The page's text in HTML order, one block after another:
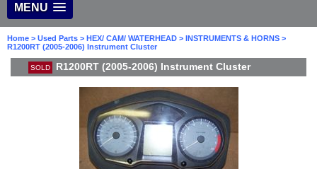
MENU
Home > Used Parts > HEX/ CAM/ WATERHEAD > INSTRUMENTS & HORNS >
R1200RT (2005-2006) Instrument Cluster
SOLD R1200RT (2005-2006) Instrument Cluster